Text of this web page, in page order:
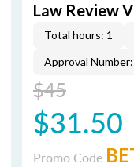
Law Review
Total hours: 1
Approval
$45
$31.50
Promo Code